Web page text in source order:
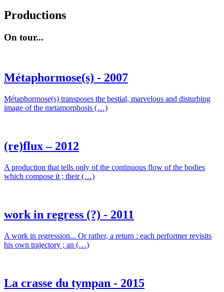
Productions
On tour...
Métaphormose(s) - 2007
Métaphormose(s) transposes the bestial, marvelous and disturbing
image of the metamorphosis (…)
(re)flux – 2012
A production that tells only of the continuous flow of the bodies
which compose it ; their (…)
work in regress (?) - 2011
A work in regression... Or rather, a return : each performer revisits
his own trajectory ; an (…)
La crasse du tympan - 2015